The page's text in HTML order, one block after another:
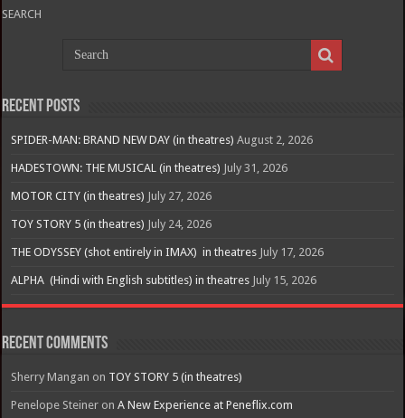
SEARCH
Recent Posts
SPIDER-MAN: BRAND NEW DAY (in theatres) August 2, 2026
HADESTOWN: THE MUSICAL (in theatres) July 31, 2026
MOTOR CITY (in theatres) July 27, 2026
TOY STORY 5 (in theatres) July 24, 2026
THE ODYSSEY (shot entirely in IMAX) in theatres July 17, 2026
ALPHA (Hindi with English subtitles) in theatres July 15, 2026
Recent Comments
Sherry Mangan on TOY STORY 5 (in theatres)
Penelope Steiner onA New Experience at Peneflix.com